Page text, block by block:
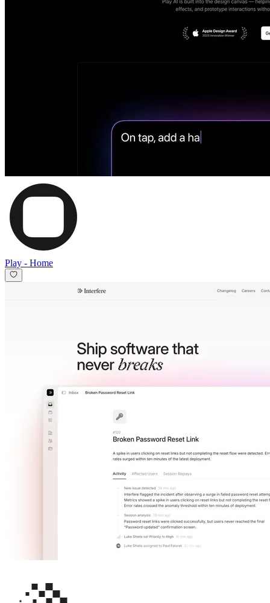
Play - Home